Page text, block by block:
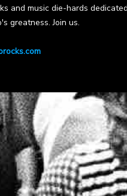
and music die-hards
greatness. Join us.